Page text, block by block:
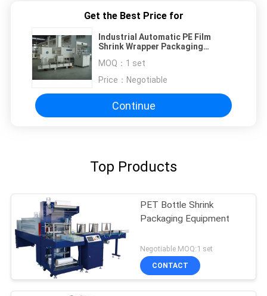
Get the Best Price for
Industrial Automatic PE Film
Shrink Wrapper Packaging
sauce
MOQ： 1 set
Price： Negotiable
Continue
Top Products
PET Bottle Shrink
Packaging Equipment
Negotiable MOQ:1 set
CONTACT